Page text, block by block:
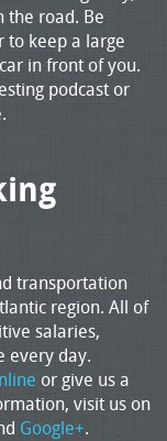
the road. Be
to keep a large
in front of you.
podcast or
transportation
region. All of
salaries,
every day.
or give us a
visit us on
Google+.